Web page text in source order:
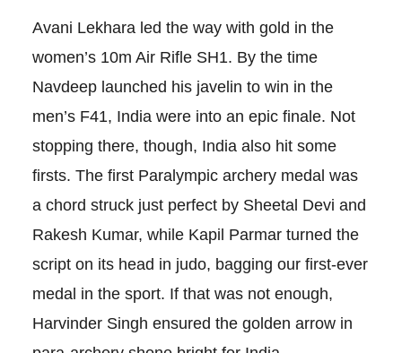
Avani Lekhara led the way with gold in the
women’s 10m Air Rifle SH1. By the time
Navdeep launched his javelin to win in the
men’s F41, India were into an epic finale. Not
stopping there, though, India also hit some
firsts. The first Paralympic archery medal was
a chord struck just perfect by Sheetal Devi and
Rakesh Kumar, while Kapil Parmar turned the
script on its head in judo, bagging our first-ever
medal in the sport. If that was not enough,
Harvinder Singh ensured the golden arrow in